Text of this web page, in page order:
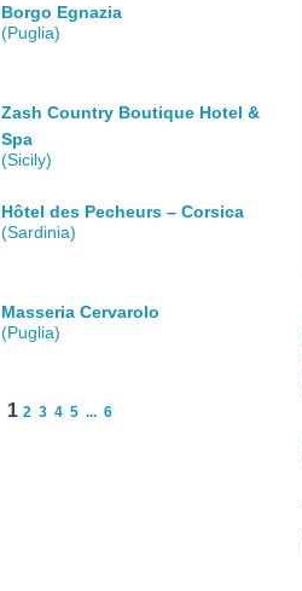
Borgo Egnazia
(Puglia)
Zash Country Boutique Hotel &
Spa
(Sicily)
Hôtel des Pecheurs – Corsica
(Sardinia)
Masseria Cervarolo
(Puglia)
12 3 4 5 ... 6